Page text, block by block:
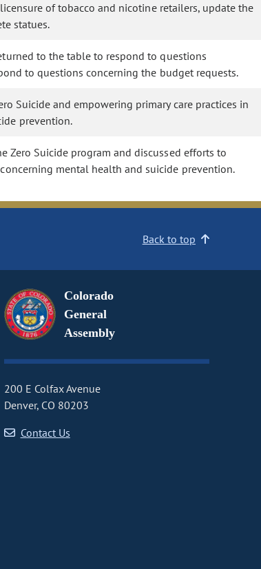
of tobacco and nicotine retailers, update the
statues.
to the table to respond to questions
to questions concerning the budget requests.
Suicide and empowering primary care practices in
prevention.
Zero Suicide program and discussed efforts to
mental health and suicide prevention.
Back to top
Colorado
General
Assembly
200 E Colfax Avenue
Denver, CO 80203
Contact Us